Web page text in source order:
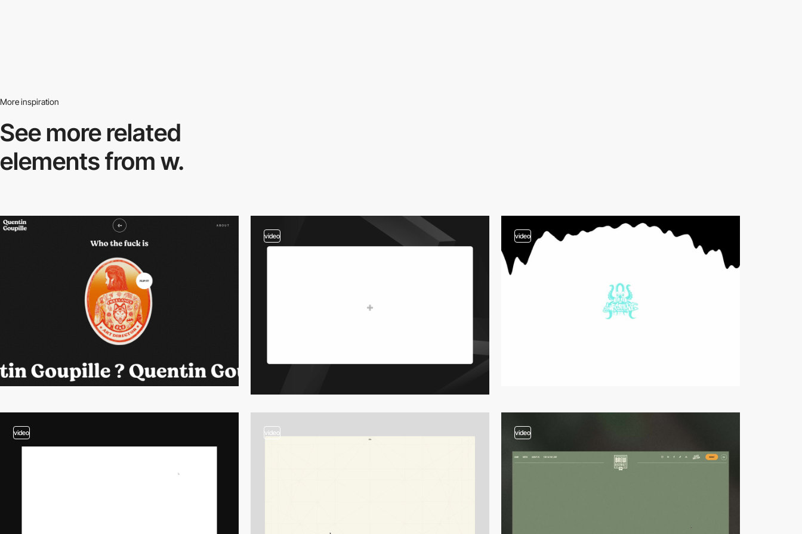
More inspiration
See more related
elements from w.
video video
video video video